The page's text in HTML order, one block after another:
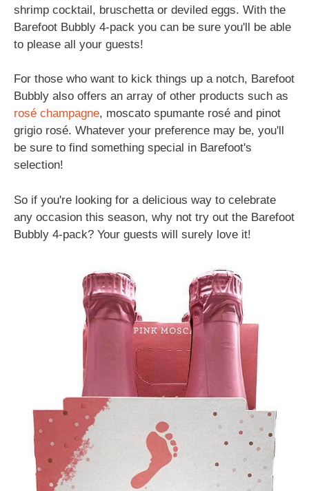
shrimp cocktail, bruschetta or deviled eggs. With the
Barefoot Bubbly 4-pack you can be sure you'll be able
to please all your guests!
For those who want to kick things up a notch, Barefoot
Bubbly also offers an array of other products such as
rosé champagne, moscato spumante rosé and pinot
grigio rosé. Whatever your preference may be, you'll
be sure to find something special in Barefoot's
selection!
So if you're looking for a delicious way to celebrate
any occasion this season, why not try out the Barefoot
Bubbly 4-pack? Your guests will surely love it!